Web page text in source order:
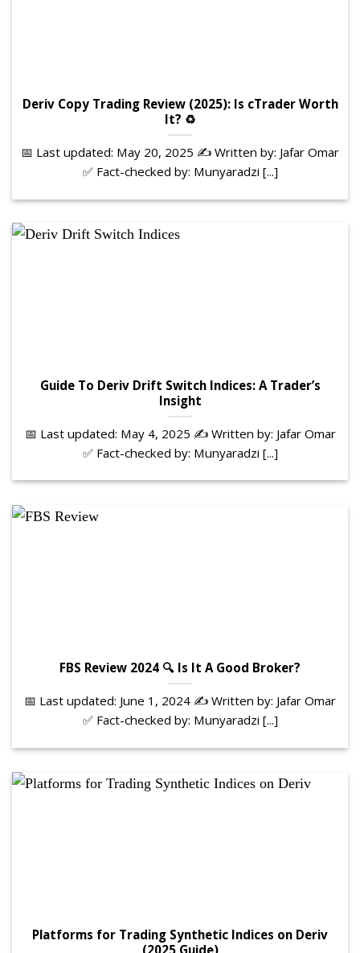
Deriv Copy Trading Review (2025): Is cTrader Worth
It? ♻️
📅 Last updated: May 20, 2025 ✍️ Written by: Jafar Omar
✅ Fact-checked by: Munyaradzi [...]
Guide To Deriv Drift Switch Indices: A Trader’s
Insight
📅 Last updated: May 4, 2025 ✍️ Written by: Jafar Omar
✅ Fact-checked by: Munyaradzi [...]
FBS Review 2024 🔍 Is It A Good Broker?
📅 Last updated: June 1, 2024 ✍️ Written by: Jafar Omar
✅ Fact-checked by: Munyaradzi [...]
Platforms for Trading Synthetic Indices on Deriv